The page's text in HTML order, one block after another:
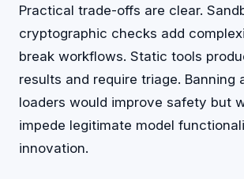
Practical trade-offs are clear.
cryptographic checks add
break workflows. Static tools
results and require triage. Banning
loaders would improve safety but
impede legitimate model
innovation.